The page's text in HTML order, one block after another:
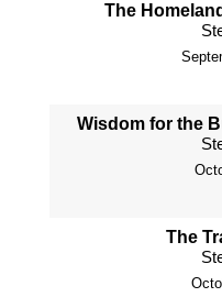
The
Wisdom for the
The